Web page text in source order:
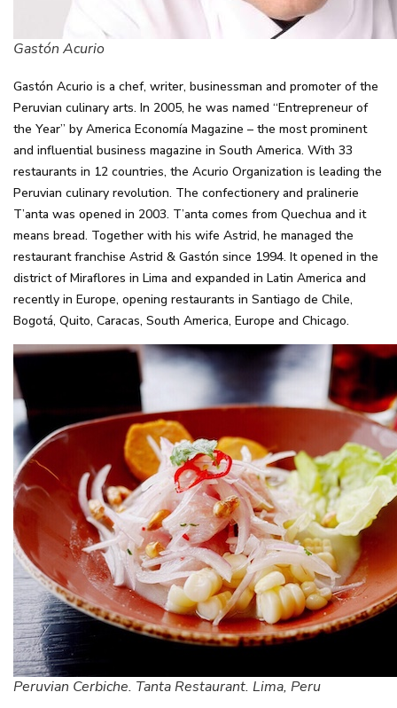
Gastón Acurio
Gastón Acurio is a chef, writer, businessman and promoter of the
Peruvian culinary arts. In 2005, he was named “Entrepreneur of
the Year” by America Economía Magazine – the most prominent
and influential business magazine in South America. With 33
restaurants in 12 countries, the Acurio Organization is leading the
Peruvian culinary revolution. The confectionery and pralinerie
T’anta was opened in 2003. T’anta comes from Quechua and it
means bread. Together with his wife Astrid, he managed the
restaurant franchise Astrid & Gastón since 1994. It opened in the
district of Miraflores in Lima and expanded in Latin America and
recently in Europe, opening restaurants in Santiago de Chile,
Bogotá, Quito, Caracas, South America, Europe and Chicago.
Peruvian Cerbiche. Tanta Restaurant. Lima, Peru